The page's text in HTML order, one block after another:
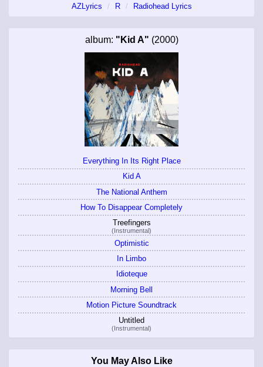
AZLyrics R Radiohead Lyrics
album: "Kid A" (2000)
Everything In Its Right Place
Kid A
The National Anthem
How To Disappear Completely
Treefingers
(Instrumental)
Optimistic
In Limbo
Idioteque
Morning Bell
Motion Picture Soundtrack
Untitled
(Instrumental)
You May Also Like